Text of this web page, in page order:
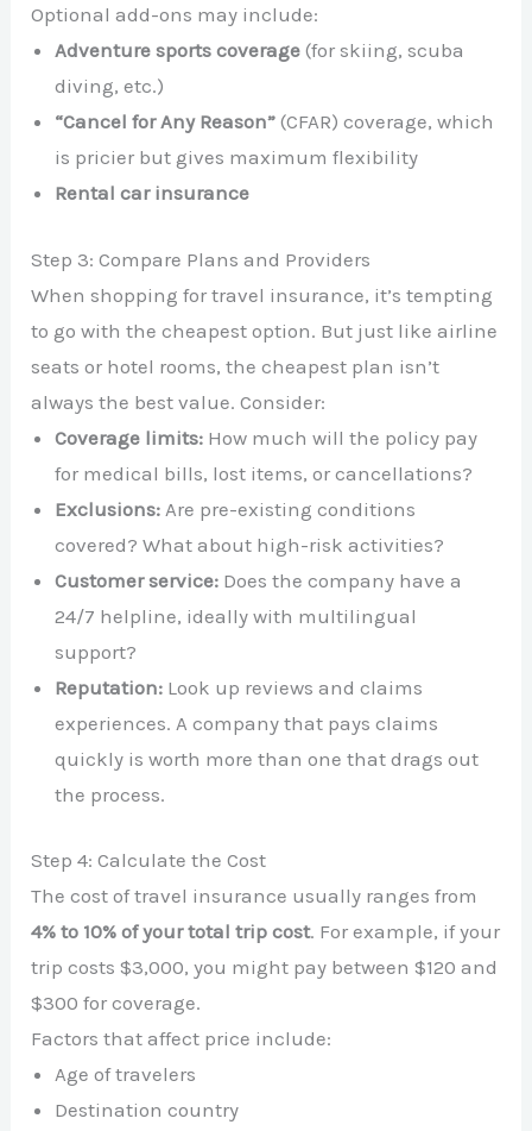
Optional add-ons may include:
Adventure sports coverage (for skiing, scuba
diving, etc.)
“Cancel for Any Reason” (CFAR) coverage, which
is pricier but gives maximum flexibility
Rental car insurance
Step 3: Compare Plans and Providers
When shopping for travel insurance, it’s tempting
to go with the cheapest option. But just like airline
seats or hotel rooms, the cheapest plan isn’t
always the best value. Consider:
Coverage limits: How much will the policy pay
for medical bills, lost items, or cancellations?
Exclusions: Are pre-existing conditions
covered? What about high-risk activities?
Customer service: Does the company have a
24/7 helpline, ideally with multilingual
support?
Reputation: Look up reviews and claims
experiences. A company that pays claims
quickly is worth more than one that drags out
the process.
Step 4: Calculate the Cost
The cost of travel insurance usually ranges from
4% to 10% of your total trip cost. For example, if your
trip costs $3,000, you might pay between $120 and
$300 for coverage.
Factors that affect price include:
Age of travelers
Destination country